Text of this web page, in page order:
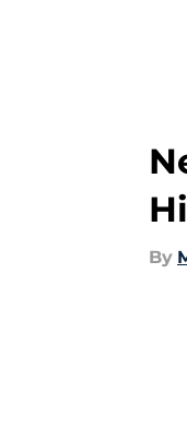
By